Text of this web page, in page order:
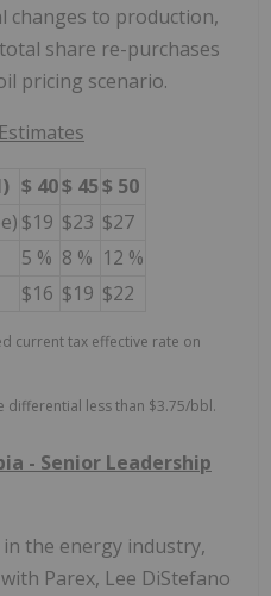
changes to production,
share re-purchases
pricing scenario.
$ 40$ 45$ 50
$19 $23 $27
5 % 8 % 12 %
$16 $19 $22
current tax effective rate on
differential less than $3.75/bbl.
- Senior Leadership
the energy industry,
Parex, Lee DiStefano